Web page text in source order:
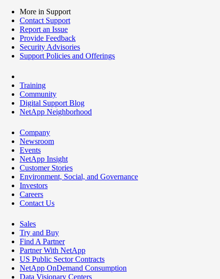
More in Support
Contact Support
Report an Issue
Provide Feedback
Security Advisories
Support Policies and Offerings
Training
Community
Digital Support Blog
NetApp Neighborhood
Company
Newsroom
Events
NetApp Insight
Customer Stories
Environment, Social, and Governance
Investors
Careers
Contact Us
Sales
Try and Buy
Find A Partner
Partner With NetApp
US Public Sector Contracts
NetApp OnDemand Consumption
Data Visionary Centers